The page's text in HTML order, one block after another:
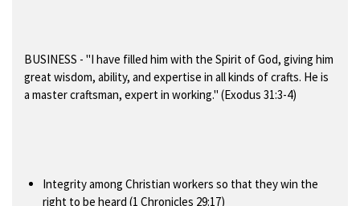
BUSINESS - "I have filled him with the Spirit of God, giving him
great wisdom, ability, and expertise in all kinds of crafts. He is
a master craftsman, expert in working." (Exodus 31:3-4)
Integrity among Christian workers so that they win the
right to be heard (1 Chronicles 29:17)